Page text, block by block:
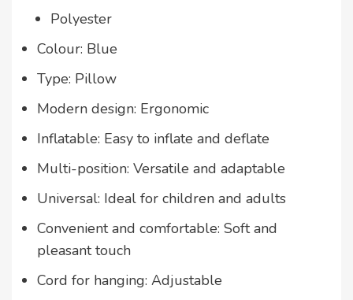
Polyester
Colour: Blue
Type: Pillow
Modern design: Ergonomic
Inflatable: Easy to inflate and deflate
Multi-position: Versatile and adaptable
Universal: Ideal for children and adults
Convenient and comfortable: Soft and
pleasant touch
Cord for hanging: Adjustable